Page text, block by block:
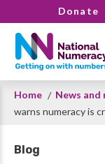
to
main
content
Donate
Search
Home News and
warns numeracy is
Blog